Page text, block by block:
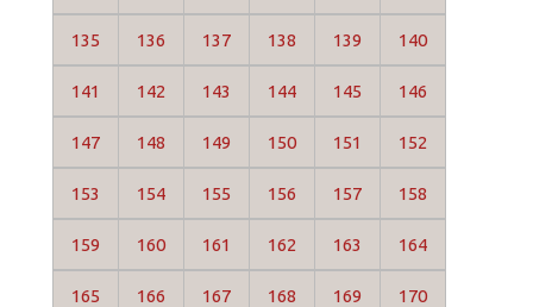
135 136 137 138 139 140
141 142 143 144 145 146
147 148 149 150 151 152
153 154 155 156 157 158
159 160 161 162 163 164
165 166 167 168 169 170